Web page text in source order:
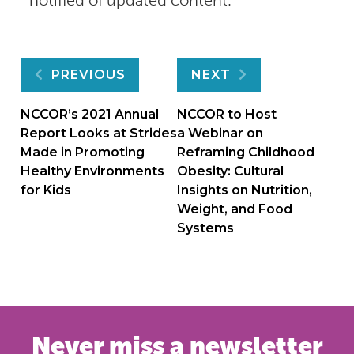
Post
navigation
PREVIOUS
NCCOR’s 2021 Annual
Report Looks at Strides
Made in Promoting
Healthy Environments
for Kids
NEXT
NCCOR to Host
a Webinar on
Reframing Childhood
Obesity: Cultural
Insights on Nutrition,
Weight, and Food
Systems
Never miss a newsletter